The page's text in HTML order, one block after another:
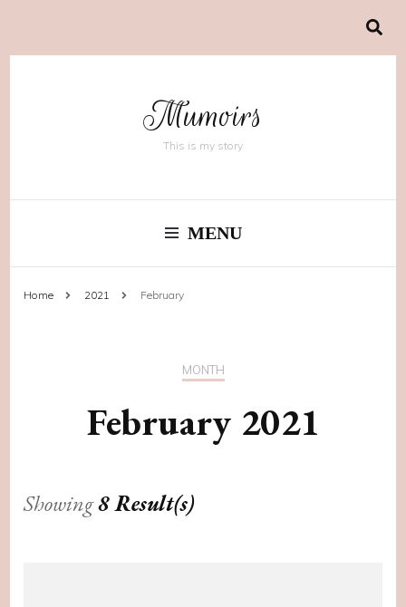
Mumoirs
This is my story
MENU
Home 2021 February
MONTH
February 2021
Showing8 Result(s)